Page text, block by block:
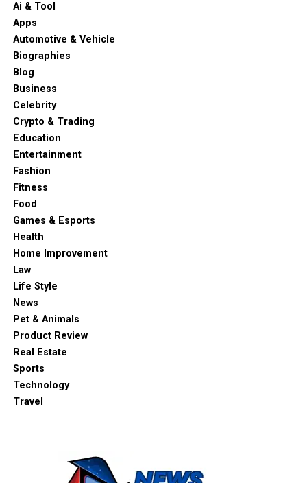
Ai & Tool
Apps
Automotive & Vehicle
Biographies
Blog
Business
Celebrity
Crypto & Trading
Education
Entertainment
Fashion
Fitness
Food
Games & Esports
Health
Home Improvement
Law
Life Style
News
Pet & Animals
Product Review
Real Estate
Sports
Technology
Travel